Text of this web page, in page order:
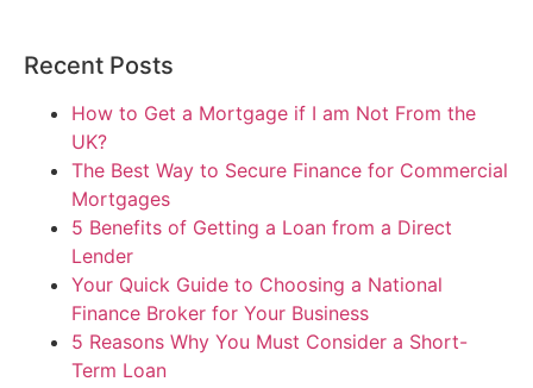
Recent Posts
How to Get a Mortgage if I am Not From the
UK?
The Best Way to Secure Finance for Commercial
Mortgages
5 Benefits of Getting a Loan from a Direct
Lender
Your Quick Guide to Choosing a National
Finance Broker for Your Business
5 Reasons Why You Must Consider a Short-
Term Loan